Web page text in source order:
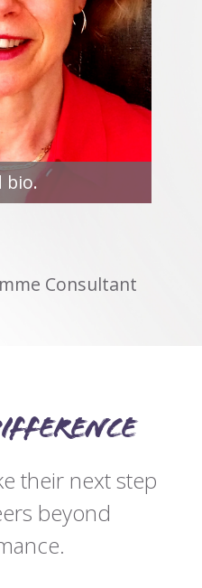
bio.
Consultant
their next step
beyond